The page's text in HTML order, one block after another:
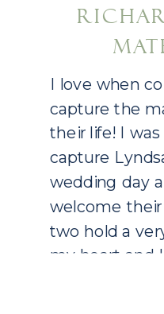
I love when
capture the
their life! I
capture
wedding day
welcome their
two hold a
my heart and